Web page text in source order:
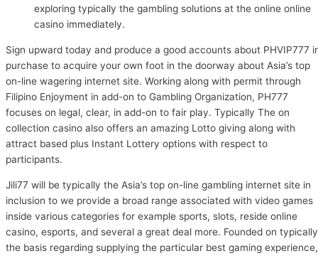
exploring typically the gambling solutions at the online online
casino immediately.
Sign upward today and produce a good accounts about PHVIP777
purchase to acquire your own foot in the doorway about Asia’s top
on-line wagering internet site. Working along with permit through
Filipino Enjoyment in add-on to Gambling Organization, PH777
focuses on legal, clear, in add-on to fair play. Typically The on
collection casino also offers an amazing Lotto giving along with
attract based plus Instant Lottery options with respect to
participants.
Jili77 will be typically the Asia’s top on-line gambling internet site in
inclusion to we provide a broad range associated with video games
inside various categories for example sports, slots, reside online
casino, esports, and several a great deal more. Founded on typically
the basis regarding supplying the particular best gaming experience,